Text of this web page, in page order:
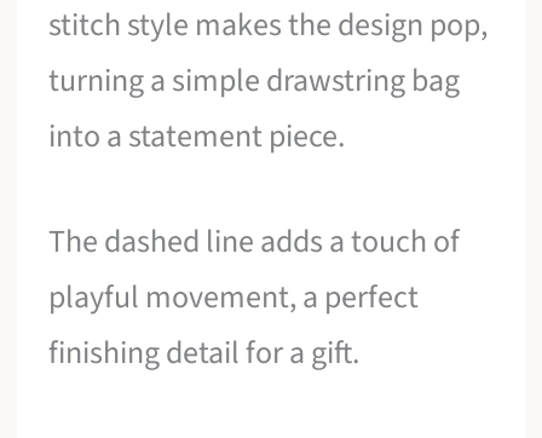
stitch style makes the design pop,
turning a simple drawstring bag
into a statement piece.
The dashed line adds a touch of
playful movement, a perfect
finishing detail for a gift.